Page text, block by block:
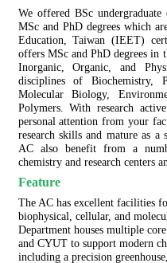
We offered BSc undergraduate
MSc and PhD degrees which
Education, Taiwan (IEET)
offers MSc and PhD degrees in
Inorganic, Organic, and
disciplines of Biochemistry,
Molecular Biology,
Polymers. With research
personal attention from your
research skills and mature as a
AC also benefit from a
chemistry and research centers
Feature
The AC has excellent facilities
biophysical, cellular, and
Department houses multiple
and CYUT to support modern
including a precision